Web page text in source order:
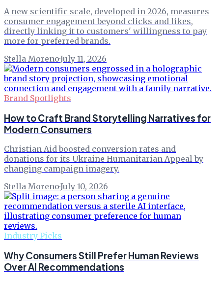
A new scientific scale, developed in 2026, measures
consumer engagement beyond clicks and likes,
directly linking it to customers' willingness to pay
more for preferred brands.
Stella Moreno·July 11, 2026
Brand Spotlights
How to Craft Brand Storytelling Narratives for
Modern Consumers
Christian Aid boosted conversion rates and
donations for its Ukraine Humanitarian Appeal by
changing campaign imagery.
Stella Moreno·July 10, 2026
Industry Picks
Why Consumers Still Prefer Human Reviews
Over AI Recommendations